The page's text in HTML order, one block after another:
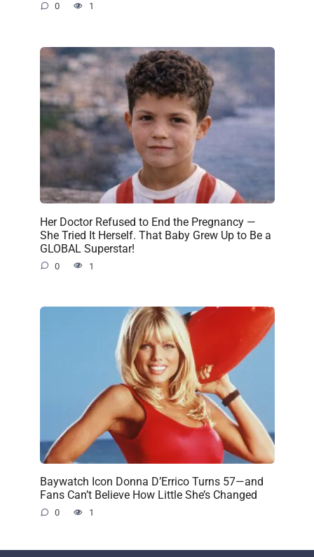
0 1
Her Doctor Refused to End the Pregnancy —
She Tried It Herself. That Baby Grew Up to Be a
GLOBAL Superstar!
0 1
Baywatch Icon Donna D’Errico Turns 57—and
Fans Can’t Believe How Little She’s Changed
0 1